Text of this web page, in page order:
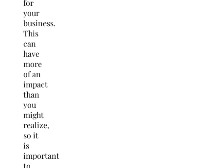
for
your
business.
This
can
have
more
of an
impact
than
you
might
realize,
so it
is
important